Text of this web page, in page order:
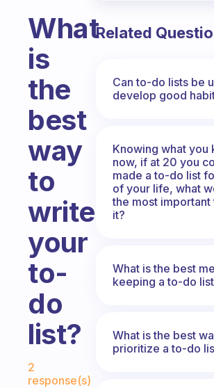
What
is
the
best
way
to
write
your
to-
do
list?
Fabulous Community
2
response(s)
Related
Can to-do lists be
develop good
Knowing what you
now, if at 20 you
made a to-do list
of your life, what
the most important
it?
What is the best
keeping a to-do
What is the best
prioritize a to-do